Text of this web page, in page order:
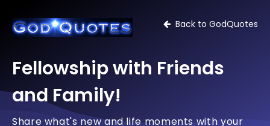
Back to GodQuotes
Fellowship with Friends
and Family!
Share what's new and life moments with your